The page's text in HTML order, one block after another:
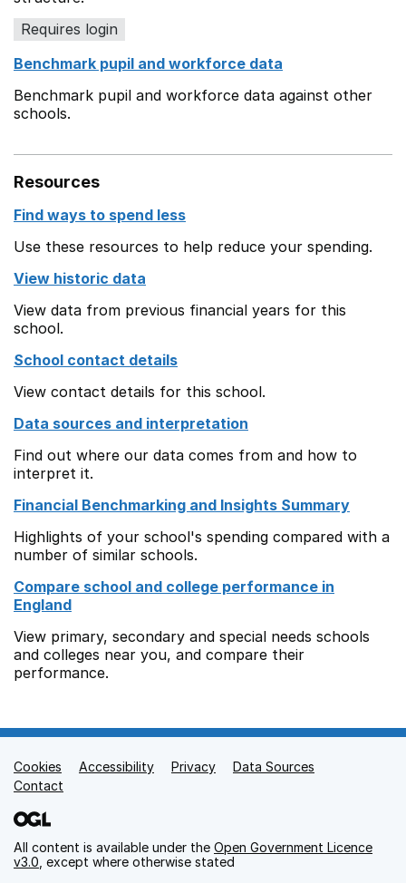
Requires login
Benchmark pupil and workforce data
Benchmark pupil and workforce data against other
schools.
Resources
Find ways to spend less
Use these resources to help reduce your spending.
View historic data
View data from previous financial years for this
school.
School contact details
View contact details for this school.
Data sources and interpretation
Find out where our data comes from and how to
interpret it.
Financial Benchmarking and Insights Summary
Highlights of your school's spending compared with a
number of similar schools.
Compare school and college performance in
England
View primary, secondary and special needs schools
and colleges near you, and compare their
performance.
Support links
Cookies Accessibility Privacy
Data Sources
Contact
All content is available under the Open Government Licence
v3.0 , except where otherwise stated